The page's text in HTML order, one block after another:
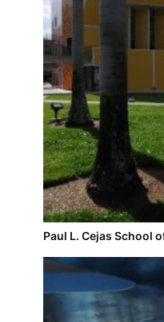
Paul L. Cejas School